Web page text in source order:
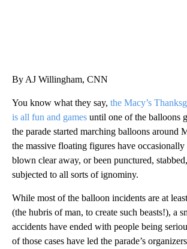
By AJ Willingham, CNN
You know what they say, the Macy’s
is all fun and games until one of the balloons
the parade started marching balloons around
the massive floating figures have occasionally
blown clear away, or been punctured,
subjected to all sorts of ignominy.
While most of the balloon incidents are at
(the hubris of man, to create such beasts!), a
accidents have ended with people being
of those cases have led the parade’s